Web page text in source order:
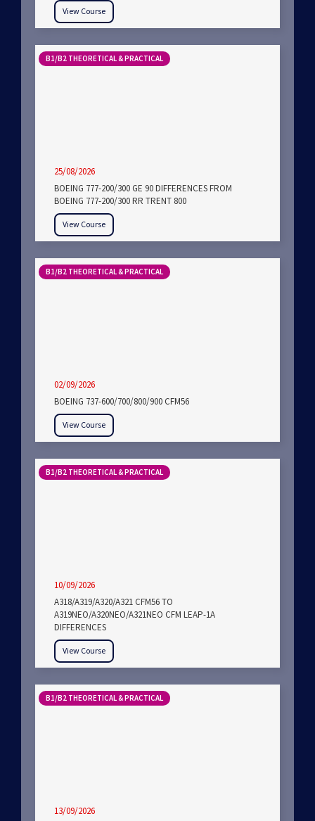
View Course
B1/B2 THEORETICAL & PRACTICAL
25/08/2026
BOEING 777-200/300 GE 90 DIFFERENCES FROM
BOEING 777-200/300 RR TRENT 800
View Course
B1/B2 THEORETICAL & PRACTICAL
02/09/2026
BOEING 737-600/700/800/900 CFM56
View Course
B1/B2 THEORETICAL & PRACTICAL
10/09/2026
A318/A319/A320/A321 CFM56 TO
A319NEO/A320NEO/A321NEO CFM LEAP-1A
DIFFERENCES
View Course
B1/B2 THEORETICAL & PRACTICAL
13/09/2026